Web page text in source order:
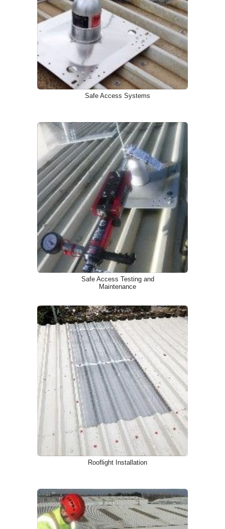
Safe Access Systems
Safe Access Testing and
Maintenance
Rooflight Installation